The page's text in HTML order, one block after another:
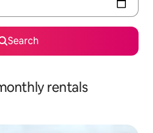
Search
rentals